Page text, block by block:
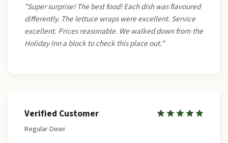
"Super surprise! The best food! Each dish was flavoured
differently. The lettuce wraps were excellent. Service
excellent. Prices reasonable. We walked down from the
Holiday Inn a block to check this place out."
Verified Customer
Regular Diner